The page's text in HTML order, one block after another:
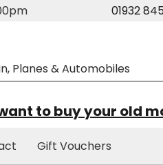
01932
to buy your old
Gift Vouchers